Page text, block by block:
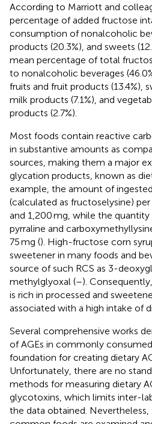
According to Marriott and
percentage of added fructose
consumption of nonalcoholic
products (20.3%), and sweets
mean percentage of total
to nonalcoholic beverages
fruits and fruit products (13.4%),
milk products (7.1%), and
products (2.7%).
Most foods contain reactive
in substantive amounts as
sources, making them a major
glycation products, known as
example, the amount of
(calculated as fructoselysine)
and 1,200 mg, while the quantity
pyrraline and
75 mg (). High-fructose corn
sweetener in many foods and
source of such RCS as 3-
methylglyoxal (–).
is rich in processed and
associated with a high intake of
Several comprehensive works
of AGEs in commonly
foundation for creating dietary
Unfortunately, there are no
methods for measuring dietary
glycotoxins, which limits inter-
the data obtained. Nevertheless,